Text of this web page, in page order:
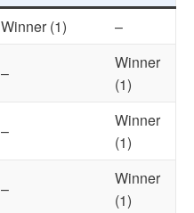
Winner (1) –
–
Winner
(1)
–
Winner
(1)
–
Winner
(1)